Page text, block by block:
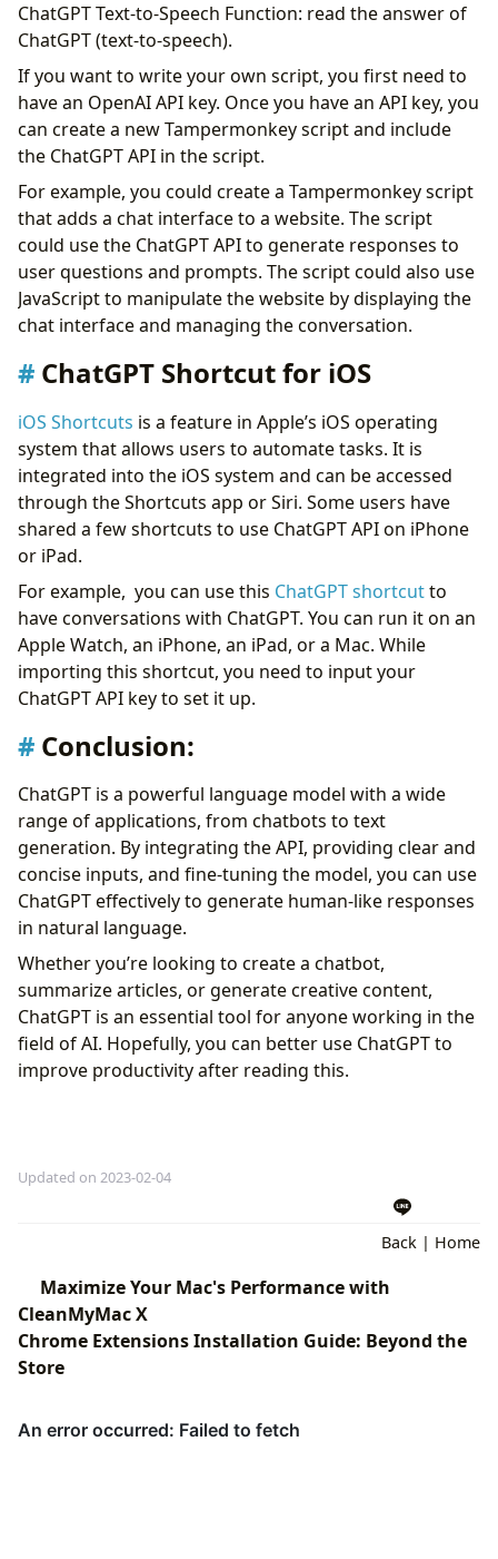
ChatGPT Text-to-Speech Function: read the answer of
ChatGPT (text-to-speech).
If you want to write your own script, you first need to
have an OpenAI API key. Once you have an API key, you
can create a new Tampermonkey script and include
the ChatGPT API in the script.
For example, you could create a Tampermonkey script
that adds a chat interface to a website. The script
could use the ChatGPT API to generate responses to
user questions and prompts. The script could also use
JavaScript to manipulate the website by displaying the
chat interface and managing the conversation.
ChatGPT Shortcut for iOS
iOS Shortcuts is a feature in Apple’s iOS operating
system that allows users to automate tasks. It is
integrated into the iOS system and can be accessed
through the Shortcuts app or Siri. Some users have
shared a few shortcuts to use ChatGPT API on iPhone
or iPad.
For example, you can use this ChatGPT shortcutto
have conversations with ChatGPT. You can run it on an
Apple Watch, an iPhone, an iPad, or a Mac. While
importing this shortcut, you need to input your
ChatGPT API key to set it up.
Conclusion:
ChatGPT is a powerful language model with a wide
range of applications, from chatbots to text
generation. By integrating the API, providing clear and
concise inputs, and fine-tuning the model, you can use
ChatGPT effectively to generate human-like responses
in natural language.
Whether you’re looking to create a chatbot,
summarize articles, or generate creative content,
ChatGPT is an essential tool for anyone working in the
field of AI. Hopefully, you can better use ChatGPT to
improve productivity after reading this.
Updated on 2023-02-04
Back | Home
Maximize Your Mac's Performance with
CleanMyMac X
Chrome Extensions Installation Guide: Beyond the
Store